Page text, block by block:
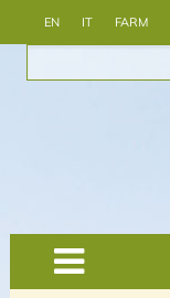
EN IT FARM